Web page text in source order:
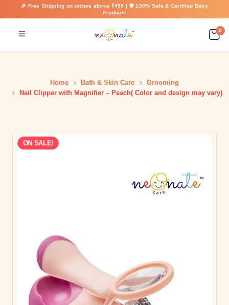
🎉 Free Shipping on orders above ₹499 | 🛡️ 100% Safe & Certified Baby
Products
0
Home Bath & Skin Care
Grooming
Nail Clipper with Magnifier – Peach( Color and design may vary)
ON SALE!